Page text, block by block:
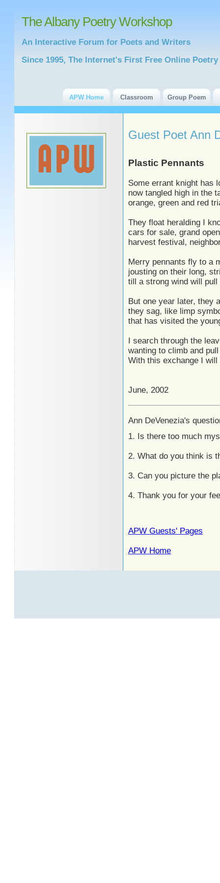
The Albany Poetry Workshop
An Interactive Forum for Poets and Writers
Since 1995, The Internet's First Free Online
APW Home Classroom Group Poem
Guest Poet Ann
Plastic Pennants
Some errant knight has
now tangled high in the
orange, green and red
They float heralding I
cars for sale, grand
harvest festival,
Merry pennants fly to a
jousting on their long,
till a strong wind will pull
But one year later, they
they sag, like limp
that has visited the
I search through the
wanting to climb and
With this exchange I
June, 2002
Ann DeVenezia's
1. Is there too much
2. What do you think is
3. Can you picture the
4. Thank you for your
APW Guests' Pages
APW Home